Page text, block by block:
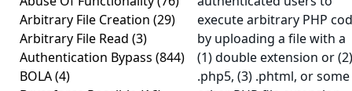
Arbitrary File Creation (29)
Arbitrary File Read (3)
Authentication Bypass (844)
BOLA(4)
execute arbitrary PHP
by uploading a file with a
(1) double extension or (2)
.php5, (3) .phtml, or some